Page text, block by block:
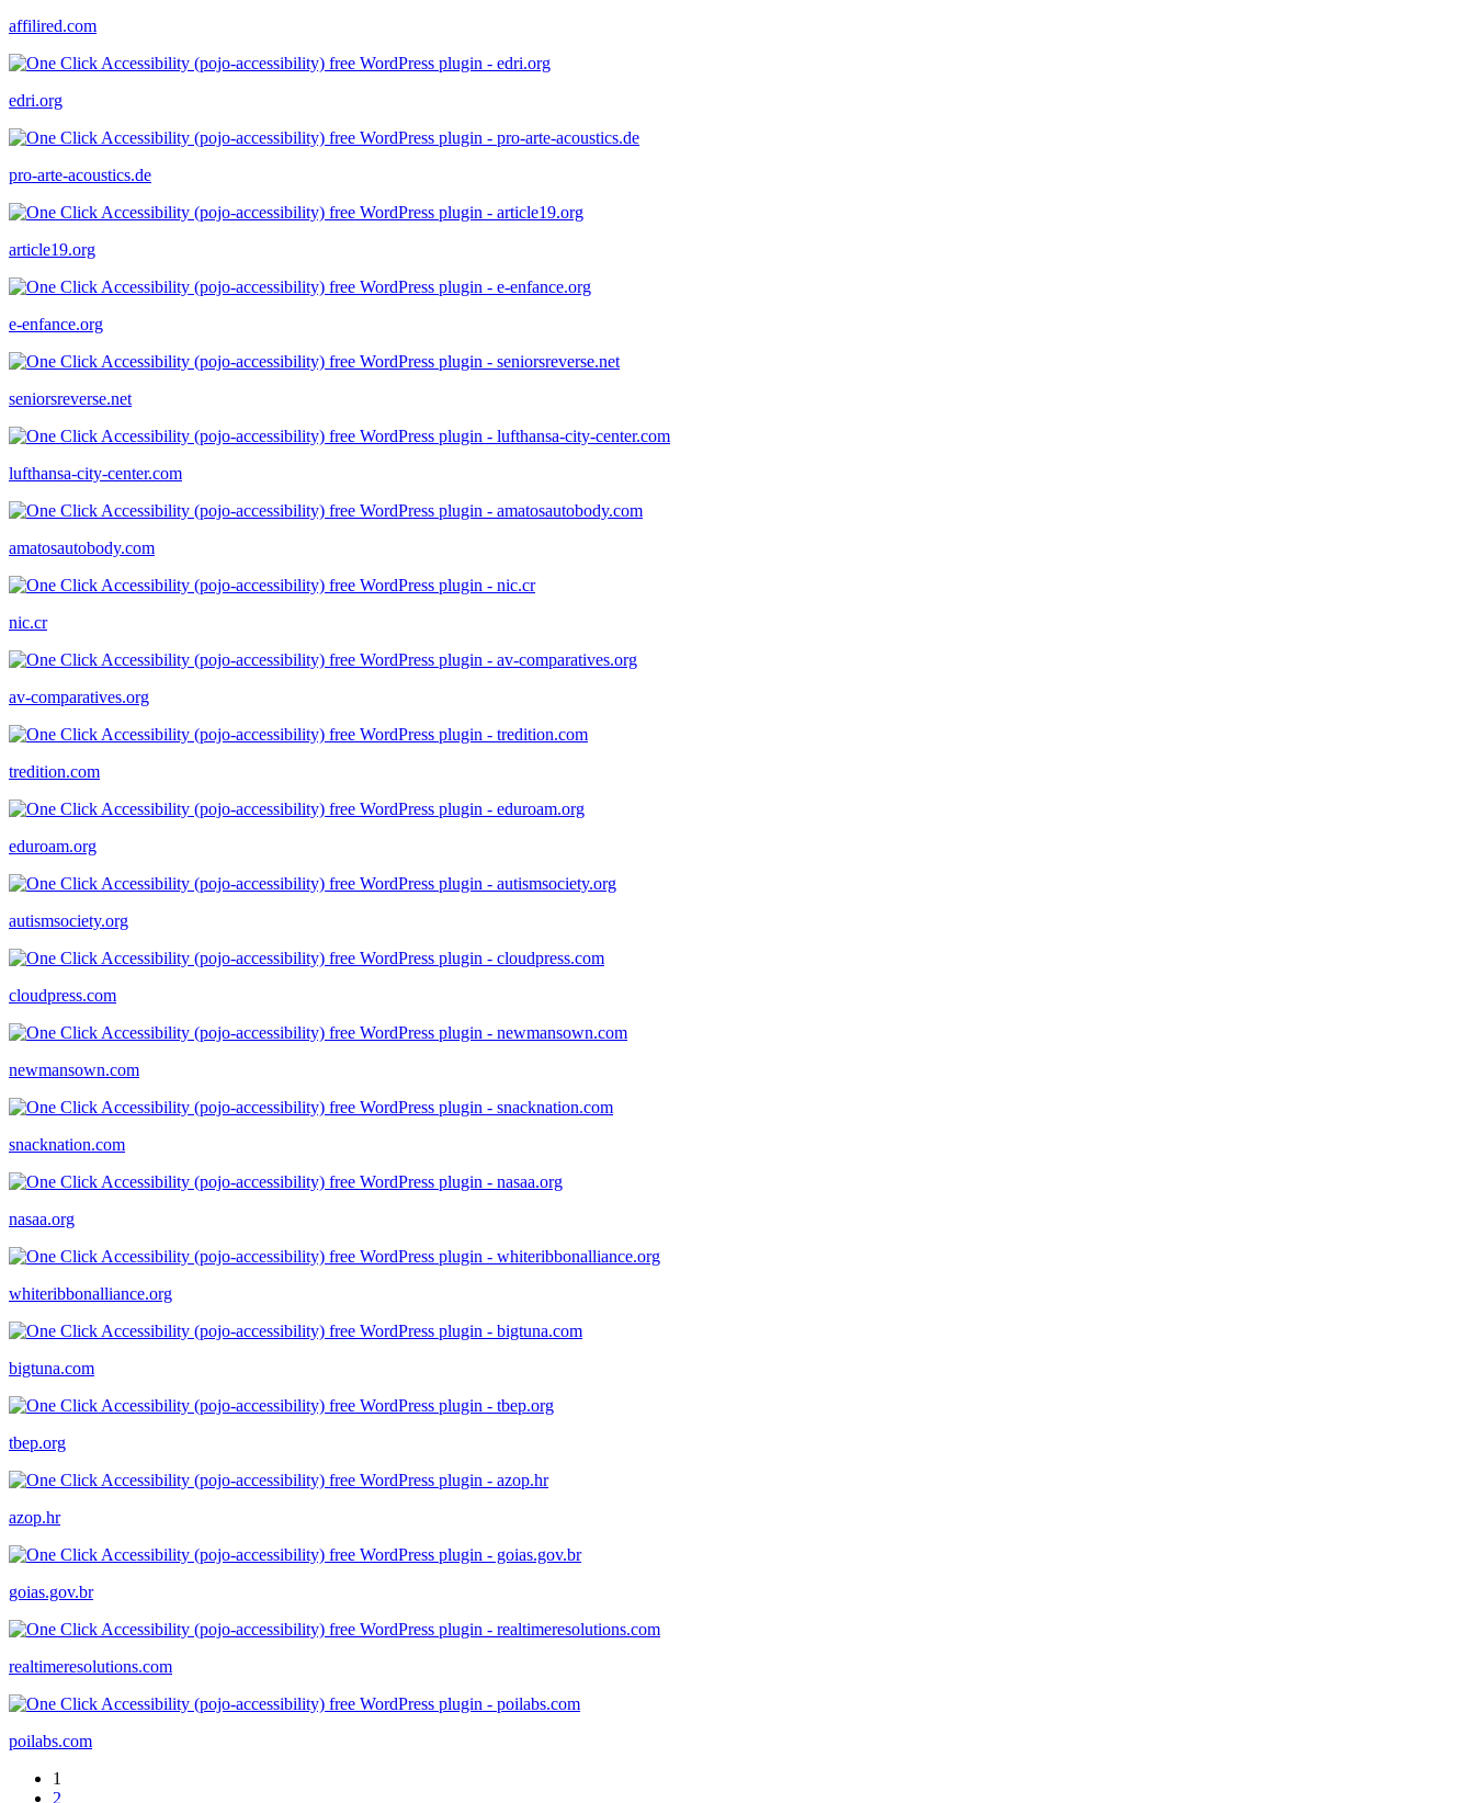
affilired.com
edri.org
pro-arte-acoustics.de
article19.org
e-enfance.org
seniorsreverse.net
lufthansa-city-center.com
amatosautobody.com
nic.cr
av-comparatives.org
tredition.com
eduroam.org
autismsociety.org
cloudpress.com
newmansown.com
snacknation.com
nasaa.org
whiteribbonalliance.org
bigtuna.com
tbep.org
azop.hr
goias.gov.br
realtimeresolutions.com
poilabs.com
1
2